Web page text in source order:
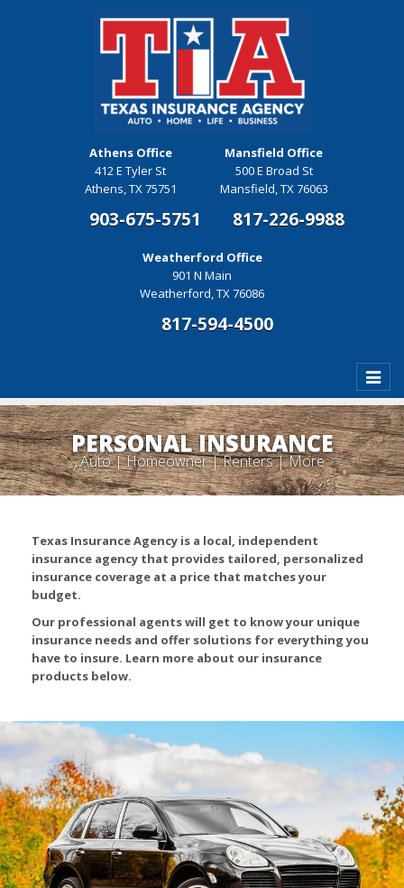
Athens Office
412 E Tyler St
Athens, TX 75751
903-675-5751
Mansfield Office
500 E Broad St
Mansfield, TX 76063
817-226-9988
Weatherford Office
901 N Main
Weatherford, TX 76086
817-594-4500
Toggle
PERSONAL INSURANCE
Auto | Homeowner | Renters | More
Texas Insurance Agency is a local, independent
insurance agency that provides tailored, personalized
insurance coverage at a price that matches your
budget.
Our professional agents will get to know your unique
insurance needs and offer solutions for everything you
have to insure. Learn more about our insurance
products below.